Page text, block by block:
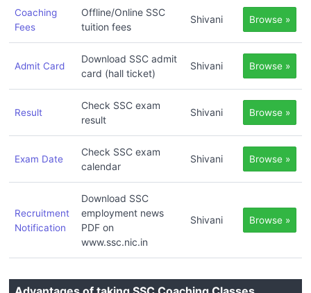
Coaching
Fees
Offline/Online SSC
tuition fees
Shivani Browse »
Admit Card
Download SSC admit
card (hall ticket)
Shivani Browse »
Result
Check SSC exam
result
Shivani Browse »
Exam Date
Check SSC exam
calendar
Shivani Browse »
Recruitment
Notification
Download SSC
employment news
PDF on
www.ssc.nic.in
Shivani Browse »